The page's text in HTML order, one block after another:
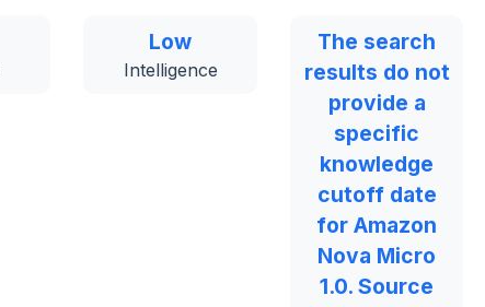
Low
Intelligence
The search
results do not
provide a
specific
knowledge
cutoff date
for Amazon
Nova Micro
1.0. Source